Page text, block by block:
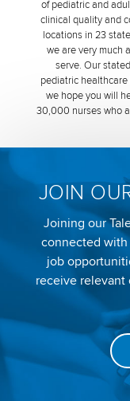
of pediatric and
clinical quality and
locations in 23
we are very much
serve. Our
pediatric
we hope you will
30,000 nurses who
JOIN
Joining our
connected
job
receive relevant